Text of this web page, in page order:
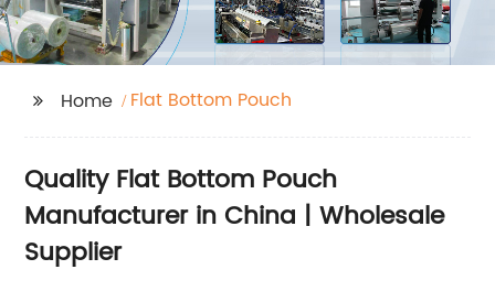
Home Flat Bottom Pouch
Quality Flat Bottom Pouch
Manufacturer in China | Wholesale
Supplier